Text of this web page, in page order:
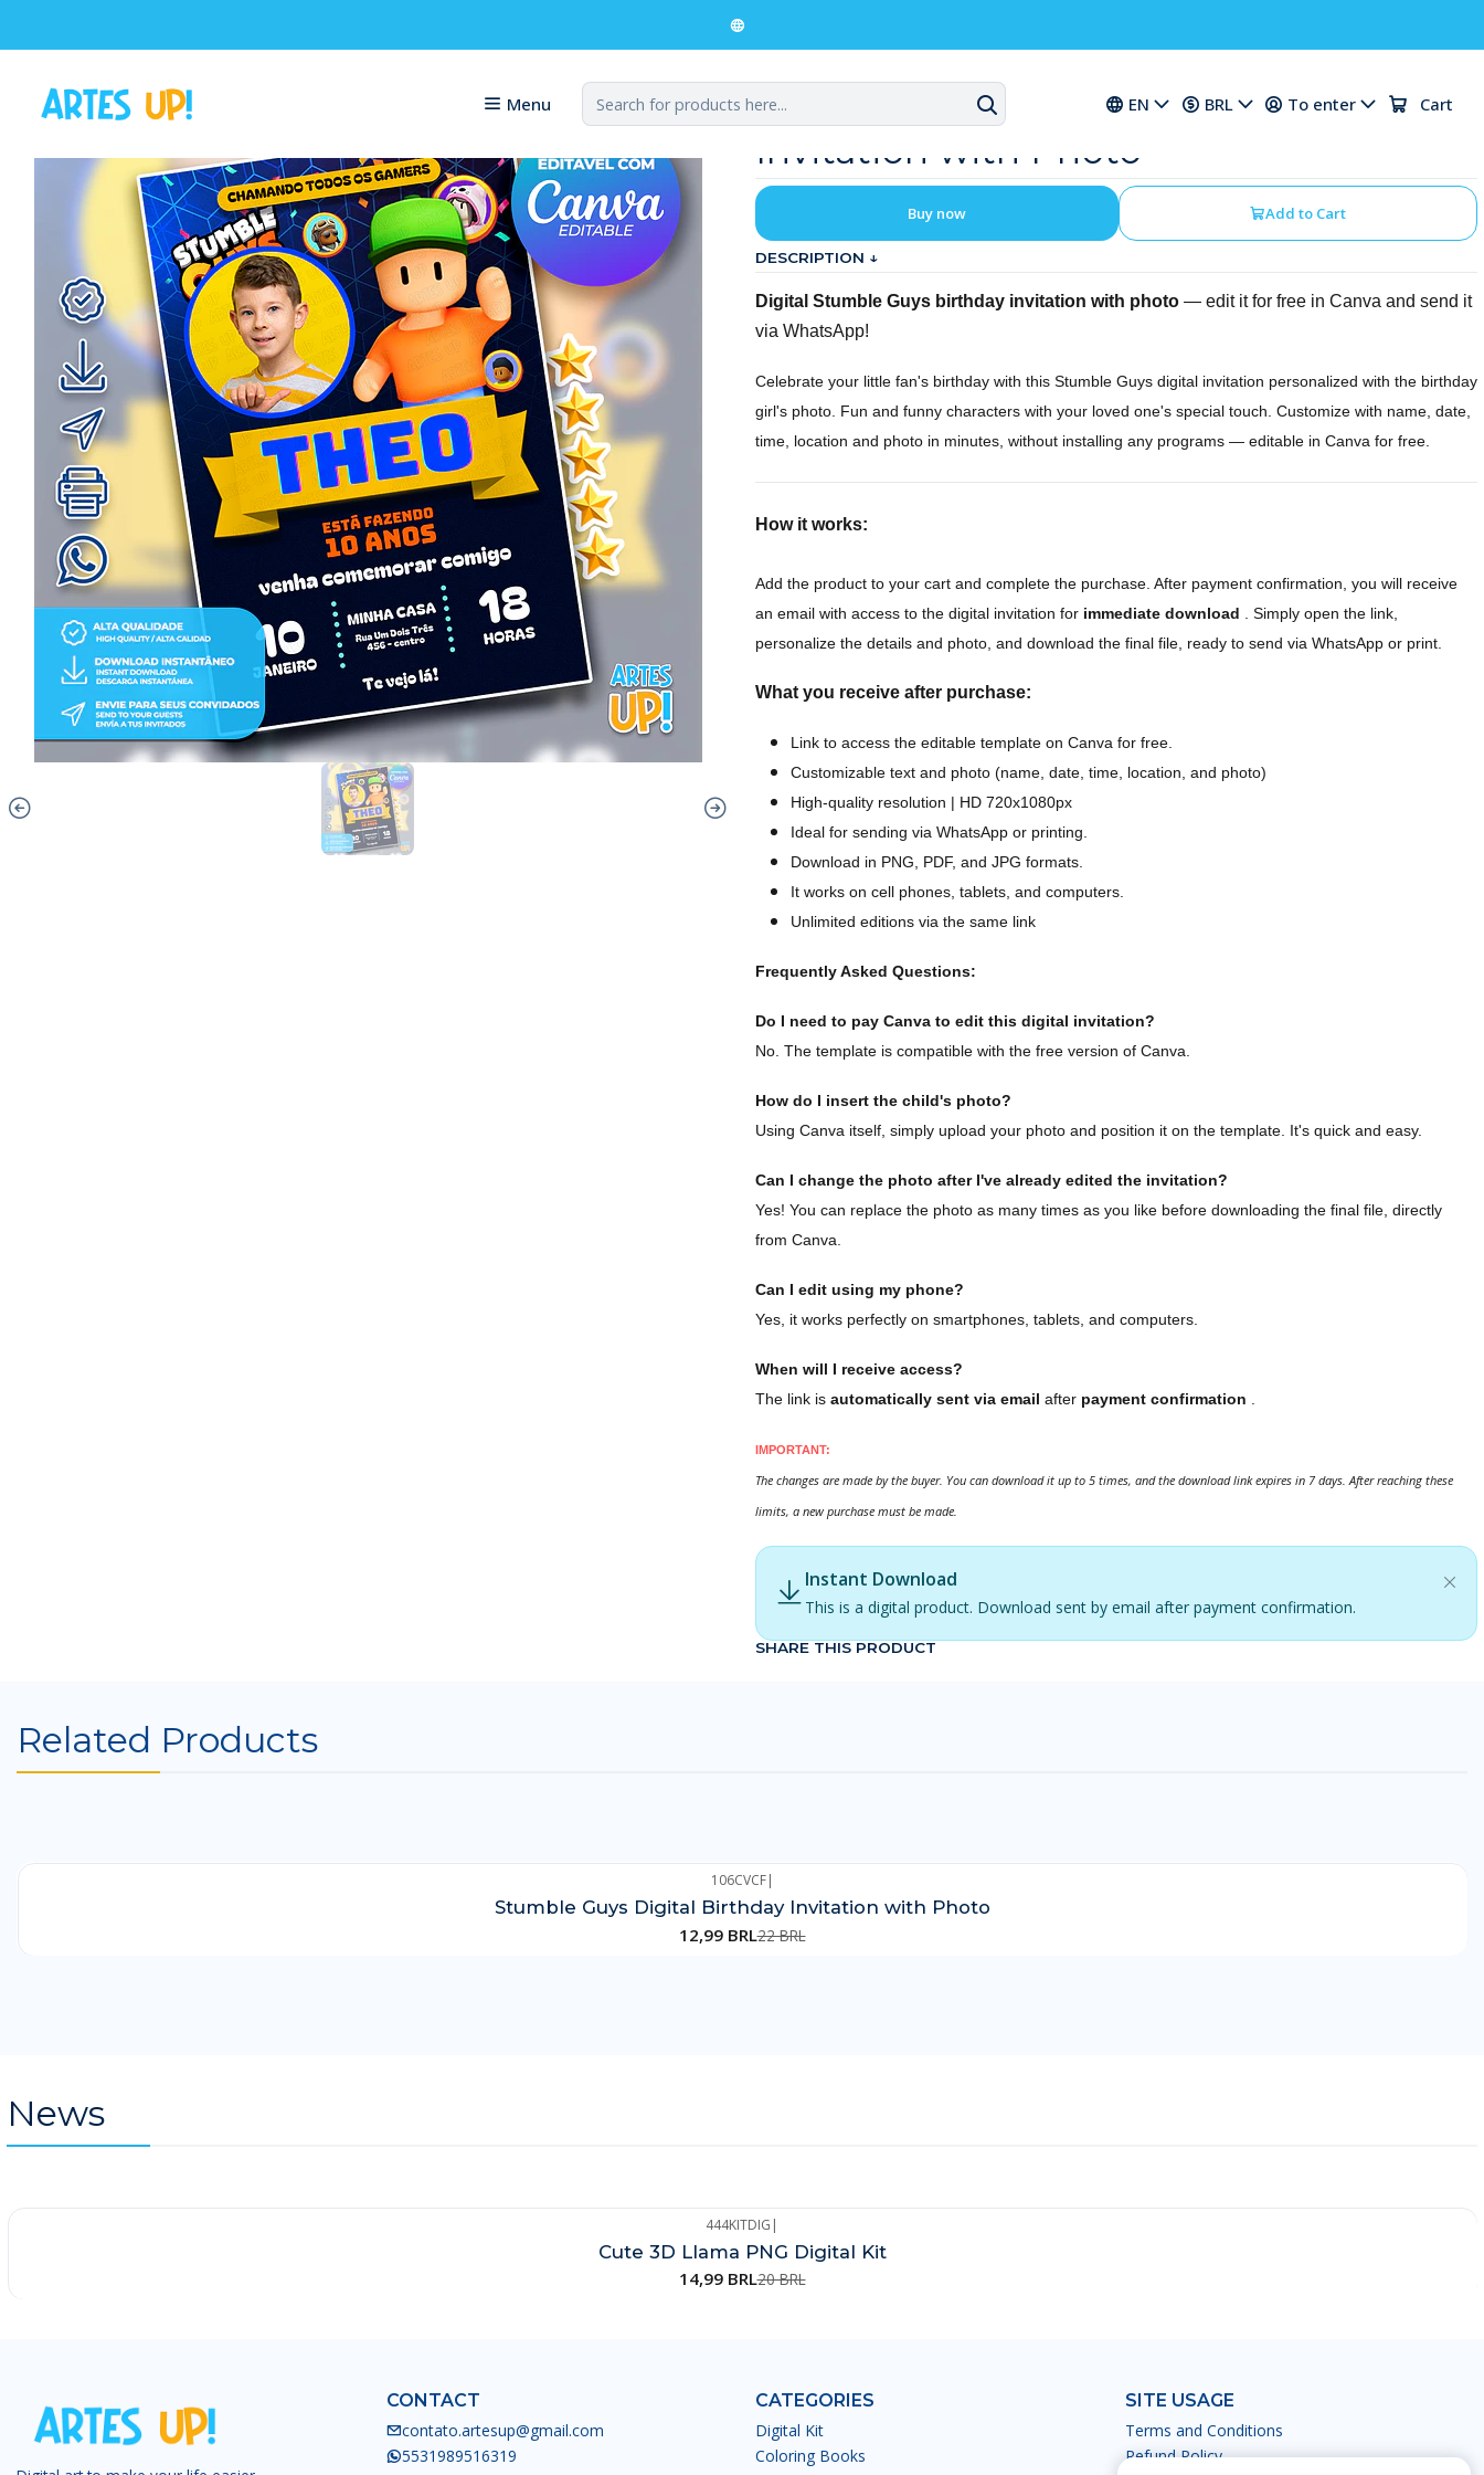
Menu EN BRL To enter Cart
Stumble Guys Digital Birthday Invitation with Photo
Stumble Guys Digital Birthday
Invitation with Photo
Add to Cart
Buy now
DESCRIPTION ↓
Digital Stumble Guys birthday invitation with photo — edit it for free in Canva and send it
via WhatsApp!
Celebrate your little fan's birthday with this Stumble Guys digital invitation personalized with the birthday
girl's photo. Fun and funny characters with your loved one's special touch. Customize with name, date,
time, location and photo in minutes, without installing any programs — editable in Canva for free.
How it works:
Add the product to your cart and complete the purchase. After payment confirmation, you will receive
an email with access to the digital invitation for immediate download . Simply open the link,
personalize the details and photo, and download the final file, ready to send via WhatsApp or print.
What you receive after purchase:
Link to access the editable template on Canva for free.
Customizable text and photo (name, date, time, location, and photo)
High-quality resolution | HD 720x1080px
Ideal for sending via WhatsApp or printing.
Download in PNG, PDF, and JPG formats.
It works on cell phones, tablets, and computers.
Unlimited editions via the same link
Frequently Asked Questions:
Do I need to pay Canva to edit this digital invitation?
No. The template is compatible with the free version of Canva.
How do I insert the child's photo?
Using Canva itself, simply upload your photo and position it on the template. It's quick and easy.
Can I change the photo after I've already edited the invitation?
Yes! You can replace the photo as many times as you like before downloading the final file, directly
from Canva.
Can I edit using my phone?
Yes, it works perfectly on smartphones, tablets, and computers.
When will I receive access?
The link is automatically sent via email after payment confirmation .
IMPORTANT:
The changes are made by the buyer. You can download it up to 5 times, and the download link expires in 7 days. After reaching these
limits, a new purchase must be made.
Instant Download
This is a digital product. Download sent by email after payment confirmation.
SHARE THIS PRODUCT
Related Products
106CVCF|
Stumble Guys Digital Birthday Invitation with Photo
12,99 BRL22 BRL
News
444KITDIG |
Cute 3D Llama PNG Digital Kit
14,99 BRL20 BRL
CONTACT
contato.artesup@gmail.com
5531989516319
CATEGORIES
Digital Kit
Coloring Books
SITE USAGE
Terms and Conditions
Refund Policy